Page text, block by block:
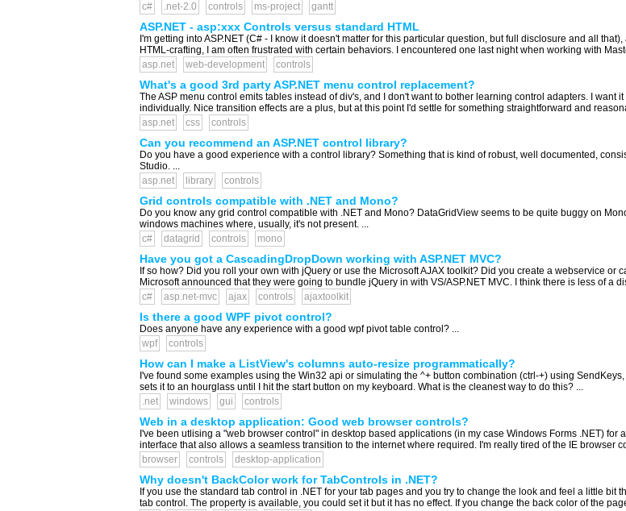
c#
.net-2.0 controls ms-project gantt
ASP.NET - asp:xxx Controls versus standard HTML
I'm getting into ASP.NET (C# - I know it doesn't matter for this particular question, but full disclosure and all
HTML-crafting, I am often frustrated with certain behaviors. I encountered one last night when working with
asp.net
web-development controls
What's a good 3rd party ASP.NET menu control replacement?
The ASP menu control emits tables instead of div's, and I don't want to bother learning control adapters. I want
individually. Nice transition effects are a plus, but at this point I'd settle for something straightforward and
asp.net
css controls
Can you recommend an ASP.NET control library?
Do you have a good experience with a control library? Something that is kind of robust, well documented,
Studio. ...
asp.net
library controls
Grid controls compatible with .NET and Mono?
Do you know any grid control compatible with .NET and Mono? DataGridView seems to be quite buggy on
windows machines where, usually, it's not present. ...
c#
datagrid controls mono
Have you got a CascadingDropDown working with ASP.NET MVC?
If so how? Did you roll your own with jQuery or use the Microsoft AJAX toolkit? Did you create a webservice
Microsoft announced that they were going to bundle jQuery in with VS/ASP.NET MVC. I think there is less of a
c#
asp.net-mvc ajax controls ajaxtoolkit
Is there a good WPF pivot control?
Does anyone have any experience with a good wpf pivot table control? ...
wpf
controls
How can I make a ListView's columns auto-resize programmatically?
I've found some examples using the Win32 api or simulating the ^+ button combination (ctrl-+) using
sets it to an hourglass until I hit the start button on my keyboard. What is the cleanest way to do this? ...
.net
windows gui controls
Web in a desktop application: Good web browser controls?
I've been utlising a "web browser control" in desktop based applications (in my case Windows Forms .NET)
interface that also allows a seamless transition to the internet where required. I'm really tired of the IE browser
browser
controls desktop-application
Why doesn't BackColor work for TabControls in .NET?
If you use the standard tab control in .NET for your tab pages and you try to change the look and feel a little
tab control. The property is available, you could set it but it has no effect. If you change the back color of the